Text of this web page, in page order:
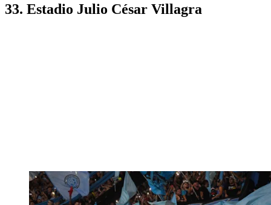
33. Estadio Julio César Villagra